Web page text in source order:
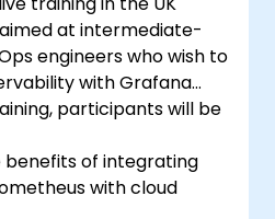
at intermediate-
engineers who wish to
with Grafana
participants will be
benefits of integrating
with cloud